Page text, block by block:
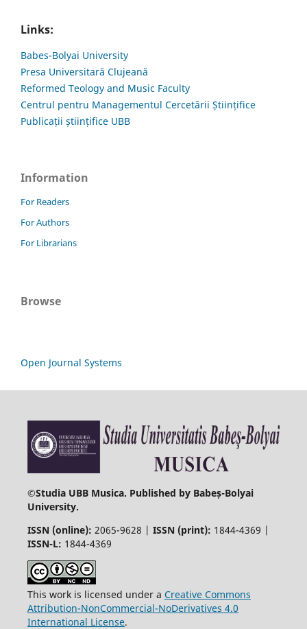
Links:
Babes-Bolyai University
Presa Universitară Clujeană
Reformed Teology and Music Faculty
Centrul pentru Managementul Cercetării Științifice
Publicații științifice UBB
Information
For Readers
For Authors
For Librarians
Browse
Open Journal Systems
©Studia UBB Musica. Published by Babeș-Bolyai
University.
ISSN (online): 2065-9628 | ISSN (print): 1844-4369 |
ISSN-L: 1844-4369
This work is licensed under a Creative Commons
Attribution-NonCommercial-NoDerivatives 4.0
International License.